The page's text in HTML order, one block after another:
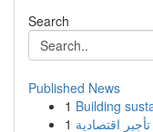
Search
Published News
1 Building
1 اقتصادية